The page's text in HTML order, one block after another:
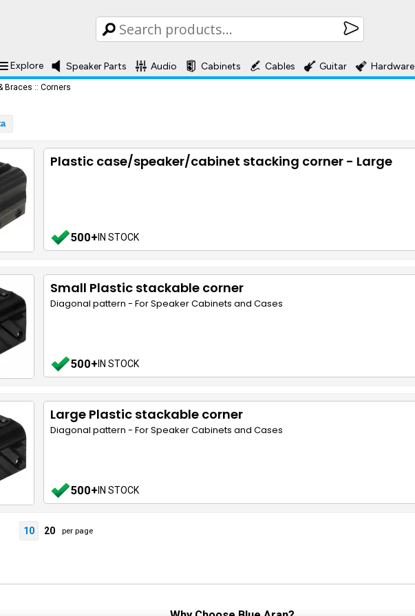
Explore Speaker Parts Audio Cabinets Cables Guitar Hardware
Braces :: Corners
Plastic case/speaker/cabinet stacking corner - Large
500+IN STOCK
Small Plastic stackable corner
Diagonal pattern - For Speaker Cabinets and Cases
500+IN STOCK
Large Plastic stackable corner
Diagonal pattern - For Speaker Cabinets and Cases
500+IN STOCK
10 20 per page